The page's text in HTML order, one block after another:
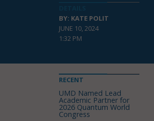
BY: KATE POLIT
JUNE 10, 2024
1:32 PM
RECENT
UMD Named Lead
Academic Partner for
2026 Quantum World
Congress